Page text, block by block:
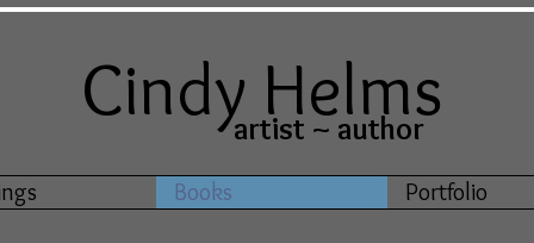
Cindy Helms
artist ~ author
Books Portfolio